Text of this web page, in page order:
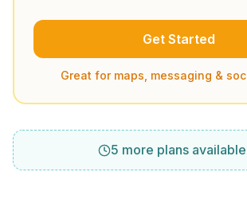
Get Started
Great for maps, messaging &
5 more plans available